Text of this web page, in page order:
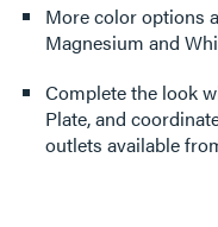
More color options
Magnesium and
Complete the look
Plate, and
outlets available